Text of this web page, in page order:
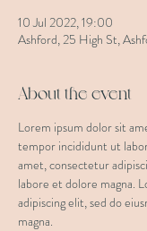
10 Jul 2022, 19:00
Ashford, 25 High St,
About the event
Lorem ipsum dolor sit
tempor incididunt ut
amet, consectetur
labore et dolore magna.
adipiscing elit, sed do
magna.